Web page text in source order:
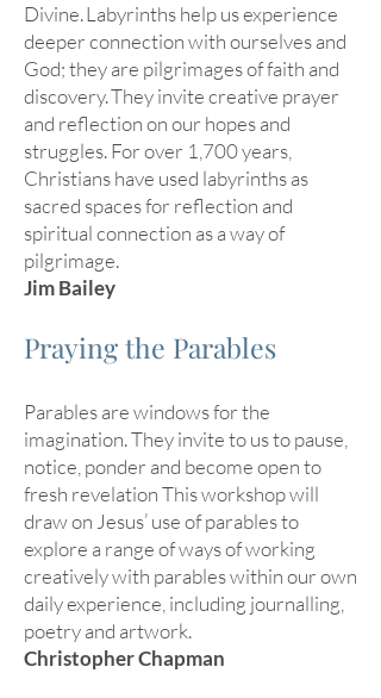
Divine. Labyrinths help us experience
deeper connection with ourselves and
God; they are pilgrimages of faith and
discovery. They invite creative prayer
and reflection on our hopes and
struggles. For over 1,700 years,
Christians have used labyrinths as
sacred spaces for reflection and
spiritual connection as a way of
pilgrimage.
Jim Bailey
Praying the Parables
Parables are windows for the
imagination. They invite to us to pause,
notice, ponder and become open to
fresh revelation This workshop will
draw on Jesus’ use of parables to
explore a range of ways of working
creatively with parables within our own
daily experience, including journalling,
poetry and artwork.
Christopher Chapman